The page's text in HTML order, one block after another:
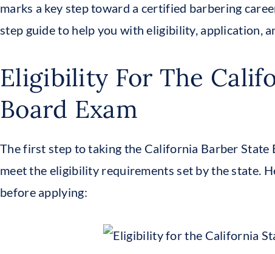
marks a key step toward a certified barbering
step guide to help you with eligibility, application,
Eligibility For The
Board Exam
The first step to taking the California Barber State
meet the eligibility requirements set by the state.
before applying: